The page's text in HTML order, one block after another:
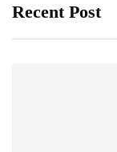
Recent Post